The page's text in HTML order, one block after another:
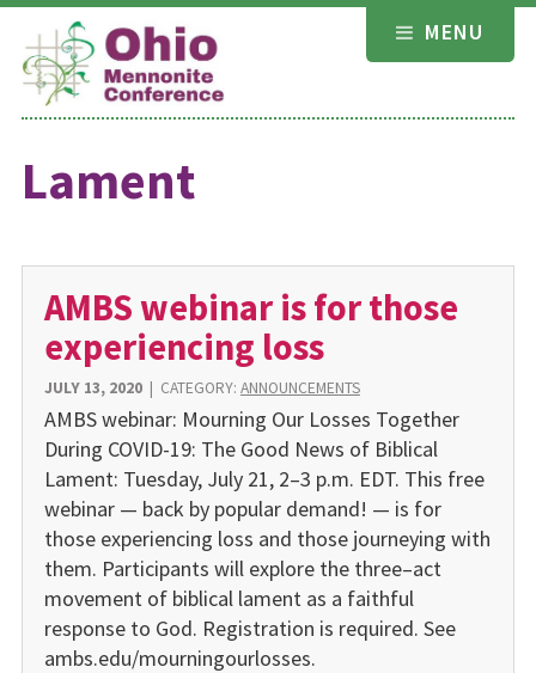
Skip
content
MENU
Lament
AMBS webinar is for those
experiencing loss
JULY 13, 2020| CATEGORY: ANNOUNCEMENTS
AMBS webinar: Mourning Our Losses Together
During COVID-19: The Good News of Biblical
Lament: Tuesday, July 21, 2–3 p.m. EDT. This free
webinar — back by popular demand! — is for
those experiencing loss and those journeying with
them. Participants will explore the three–act
movement of biblical lament as a faithful
response to God. Registration is required. See
ambs.edu/mourningourlosses.